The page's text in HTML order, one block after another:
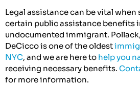
Legal assistance can be vital
certain public assistance benefits
undocumented immigrant.
DeCicco is one of the oldest
NYC, and we are here to help you
receiving necessary benefits.
for more information.